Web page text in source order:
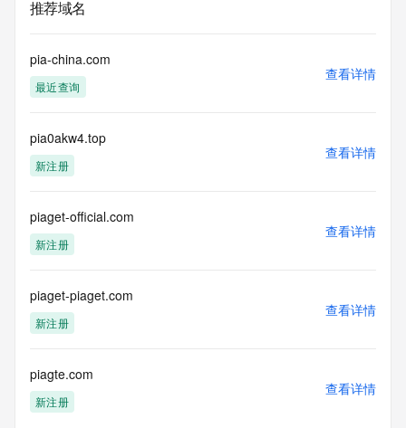
to entities other than the data recipient's own existing
processes that send queries or data to the systems of
Registry Operator, a Registrar, or Identity Digital except as
reasonably necessary to register domain names or modify
time. By submitting this query, you agree to abide by this
policy.  The Registrar of Record identified in this output may
have an RDDS service that can be queried for additional
Tech contact of the queried domain name.
推荐域名
pia-china.com
最近查询
查看详情
pia0akw4.top
新注册
查看详情
piaget-official.com
新注册
查看详情
piaget-piaget.com
新注册
查看详情
piagte.com
新注册
查看详情